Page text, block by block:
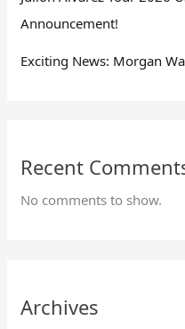
Announcement!
Exciting News: Morgan
Recent
No comments to show.
Archives